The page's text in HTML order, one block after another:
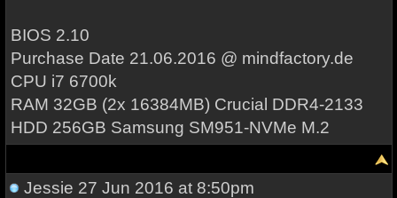
BIOS 2.10
Purchase Date 21.06.2016 @ mindfactory.de
CPU i7 6700k
RAM 32GB (2x 16384MB) Crucial DDR4-2133
HDD 256GB Samsung SM951-NVMe M.2
Jessie 27 Jun 2016 at 8:50pm